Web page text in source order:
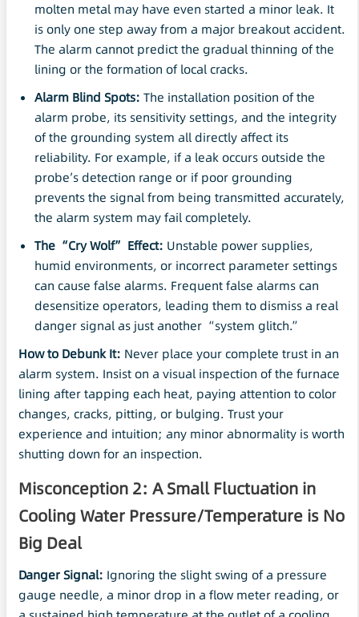
molten metal may have even started a minor leak. It
is only one step away from a major breakout accident.
The alarm cannot predict the gradual thinning of the
lining or the formation of local cracks.
Alarm Blind Spots: The installation position of the
alarm probe, its sensitivity settings, and the integrity
of the grounding system all directly affect its
reliability. For example, if a leak occurs outside the
probe’s detection range or if poor grounding
prevents the signal from being transmitted accurately,
the alarm system may fail completely.
The “Cry Wolf” Effect: Unstable power supplies,
humid environments, or incorrect parameter settings
can cause false alarms. Frequent false alarms can
desensitize operators, leading them to dismiss a real
danger signal as just another “system glitch.”
How to Debunk It: Never place your complete trust in an
alarm system. Insist on a visual inspection of the furnace
lining after tapping each heat, paying attention to color
changes, cracks, pitting, or bulging. Trust your
experience and intuition; any minor abnormality is worth
shutting down for an inspection.
Misconception 2: A Small Fluctuation in
Cooling Water Pressure/Temperature is No
Big Deal
Danger Signal: Ignoring the slight swing of a pressure
gauge needle, a minor drop in a flow meter reading, or